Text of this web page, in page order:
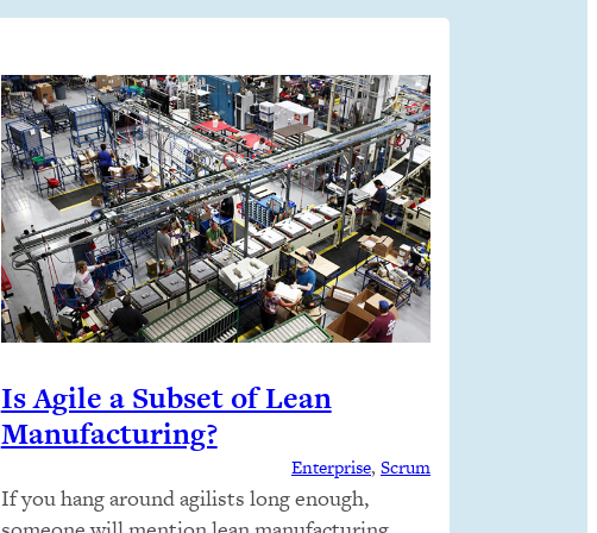
Is Agile a Subset of Lean
Manufacturing?
Enterprise, Scrum
If you hang around agilists long enough,